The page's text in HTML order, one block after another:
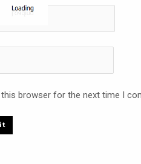
browser for the next time I